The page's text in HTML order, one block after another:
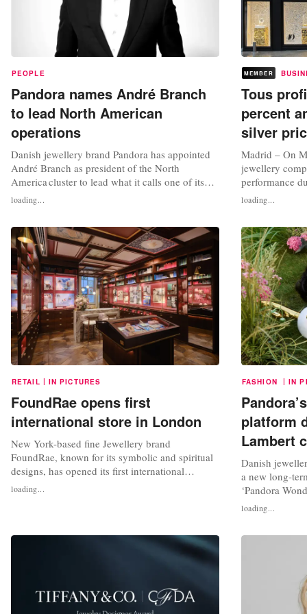
PEOPLE
Pandora names André Branch
to lead North American
operations
Danish jewellery brand Pandora has appointed
André Branch as president of the North
America cluster to lead what it calls one of its
“largest and most important growth markets”.
Based in New York, Branch will take up his new
phase of growth across the region” in response
to the jewellery brand’s...
loading...
MEMBER
Tous
percent
silver
Madrid – On
jewellery
performance
2025. The
the period
influenced by
general
loading...
RETAIL | IN PICTURES
FoundRae opens first
international store in London
New York-based fine Jewellery brand
FoundRae, known for its symbolic and spiritual
designs, has opened its first international
flagship store on Mount Street in London. In a
statement, FoundRae said that it chose Mount
which has retail roots dating...
loading...
FASHION | IN
platform
Lambert
Danish
a new long-
‘Pandora
cultural
materials
Wonders will
British stylist
loading...